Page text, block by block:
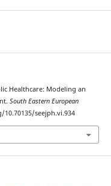
Healthcare: Modeling an
South Eastern European
seejph.vi.934